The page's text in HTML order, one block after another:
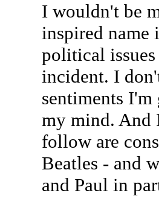
I wouldn't be
inspired name
political
incident. I
sentiments
my mind. And
follow are
Beatles - and
and Paul in